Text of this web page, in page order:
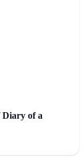
Diary of a